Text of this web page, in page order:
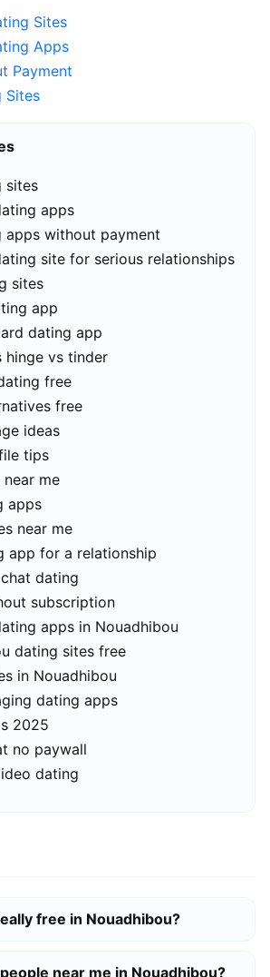
Sites
Apps
Payment
Sites
sites
apps
apps without payment
site for serious relationships
sites
app
dating app
hinge vs tinder
free
free
ideas
tips
me
apps
near me
app for a relationship
dating
subscription
apps in Nouadhibou
dating sites free
in Nouadhibou
dating apps
2025
no paywall
dating
free in Nouadhibou?
near me in Nouadhibou?